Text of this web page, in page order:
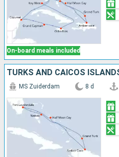
On-board meals included
MS Zuiderdam 8 d